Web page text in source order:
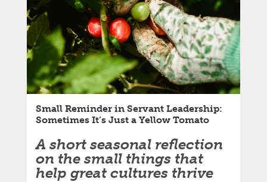
Email
Small Reminder in Servant Leadership:
Sometimes It’s Just a Yellow Tomato
A short seasonal reflection
on the small things that
help great cultures thrive